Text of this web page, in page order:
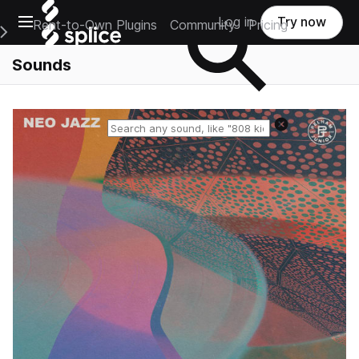
Open main navigation
Main Navigation Menu
Rent-to-Own Plugins Community Pricing
Log in Try now
Sounds
Reset search